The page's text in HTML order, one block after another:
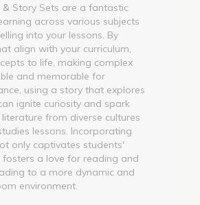
Story Sets are a fantastic
across various subjects
into your lessons. By
align with your curriculum,
to life, making complex
and memorable for
using a story that explores
ignite curiosity and spark
from diverse cultures
lessons. Incorporating
only captivates students'
a love for reading and
to a more dynamic and
environment.